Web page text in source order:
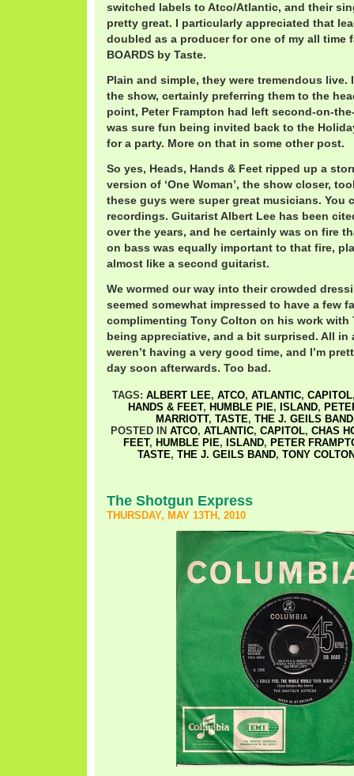
switched labels to Atco/Atlantic, and their
pretty great. I particularly appreciated that
doubled as a producer for one of my all time
BOARDS by Taste.
Plain and simple, they were tremendous
the show, certainly preferring them to the
point, Peter Frampton had left second-on-
was sure fun being invited back to the
for a party. More on that in some other post.
So yes, Heads, Hands & Feet ripped up a
version of ‘One Woman’, the show closer,
these guys were super great musicians. You
recordings. Guitarist Albert Lee has been
over the years, and he certainly was on fire
on bass was equally important to that fire,
almost like a second guitarist.
We wormed our way into their crowded
seemed somewhat impressed to have a few
complimenting Tony Colton on his work with
being appreciative, and a bit surprised. All
weren’t having a very good time, and I’m
day soon afterwards. Too bad.
TAGS: ALBERT LEE, ATCO, ATLANTIC, CAPITOL
HANDS & FEET, HUMBLE PIE, ISLAND,
MARRIOTT, TASTE, THE J. GEILS BAND
POSTED IN ATCO, ATLANTIC, CAPITOL, CHAS
FEET, HUMBLE PIE, ISLAND, PETER
TASTE, THE J. GEILS BAND, TONY
The Shotgun Express
THURSDAY, MAY 13TH, 2010